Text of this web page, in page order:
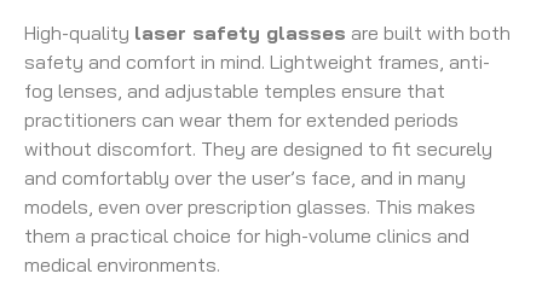
High-quality laser safety glasses are built with both
safety and comfort in mind. Lightweight frames, anti-
fog lenses, and adjustable temples ensure that
practitioners can wear them for extended periods
without discomfort. They are designed to fit securely
and comfortably over the user’s face, and in many
models, even over prescription glasses. This makes
them a practical choice for high-volume clinics and
medical environments.